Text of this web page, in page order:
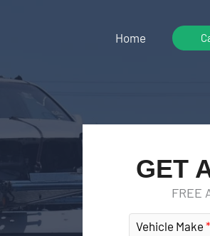
Home
GET
FREE
Vehicle Make